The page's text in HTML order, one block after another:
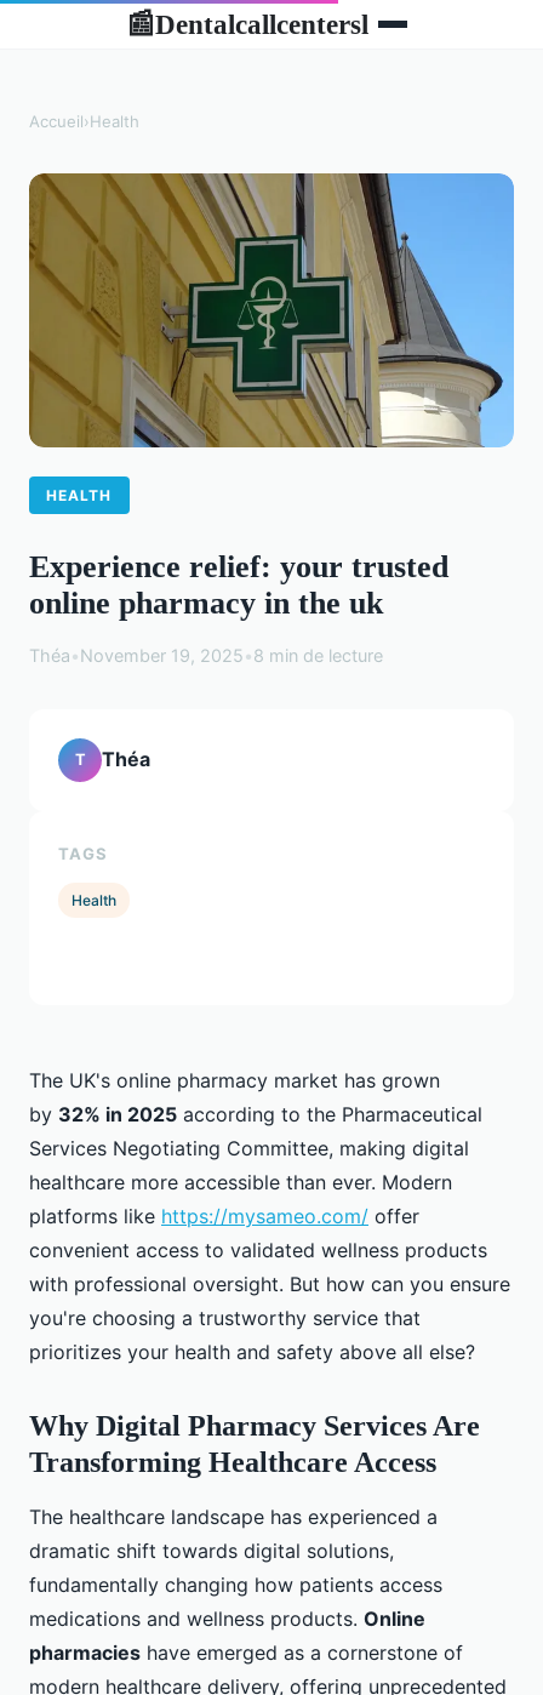
📰Dentalcallcentersl
Accueil›Health
HEALTH
Experience relief: your trusted
online pharmacy in the uk
Théa•November 19, 2025•8 min de lecture
The UK's online pharmacy market has grown
by 32% in 2025 according to the Pharmaceutical
Services Negotiating Committee, making digital
healthcare more accessible than ever. Modern
platforms like https://mysameo.com/ offer
convenient access to validated wellness products
with professional oversight. But how can you ensure
you're choosing a trustworthy service that
prioritizes your health and safety above all else?
Why Digital Pharmacy Services Are
Transforming Healthcare Access
The healthcare landscape has experienced a
dramatic shift towards digital solutions,
fundamentally changing how patients access
medications and wellness products. Online
pharmacies have emerged as a cornerstone of
modern healthcare delivery, offering unprecedented
T Théa
TAGS
Health